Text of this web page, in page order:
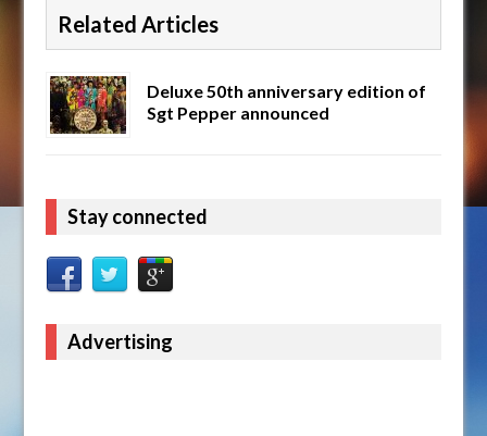
Related Articles
Deluxe 50th anniversary edition of
Sgt Pepper announced
Stay connected
Advertising